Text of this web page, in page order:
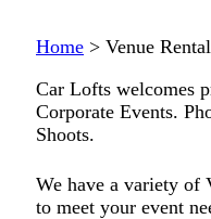
Home > Venue Rental
Car Lofts welcomes
Corporate Events.
Shoots.
We have a variety of
to meet your event